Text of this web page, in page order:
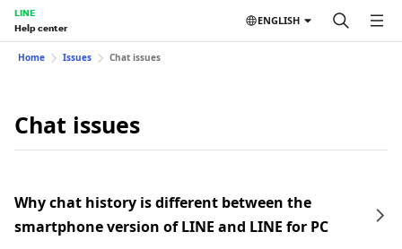
LINE
Help center
ENGLISH
Home Issues Chat issues
Chat issues
Why chat history is different between the
smartphone version of LINE and LINE for PC